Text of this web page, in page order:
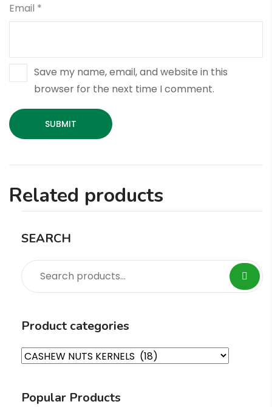
Email *
Save my name, email, and website in this
browser for the next time I comment.
Related products
SEARCH
Product categories
Popular Products